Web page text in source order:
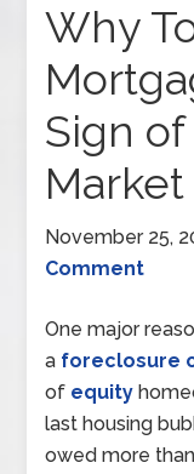
Why
Sign
Market
November 25,
Comment
One major
a foreclosure
of equity
last housing
owed more